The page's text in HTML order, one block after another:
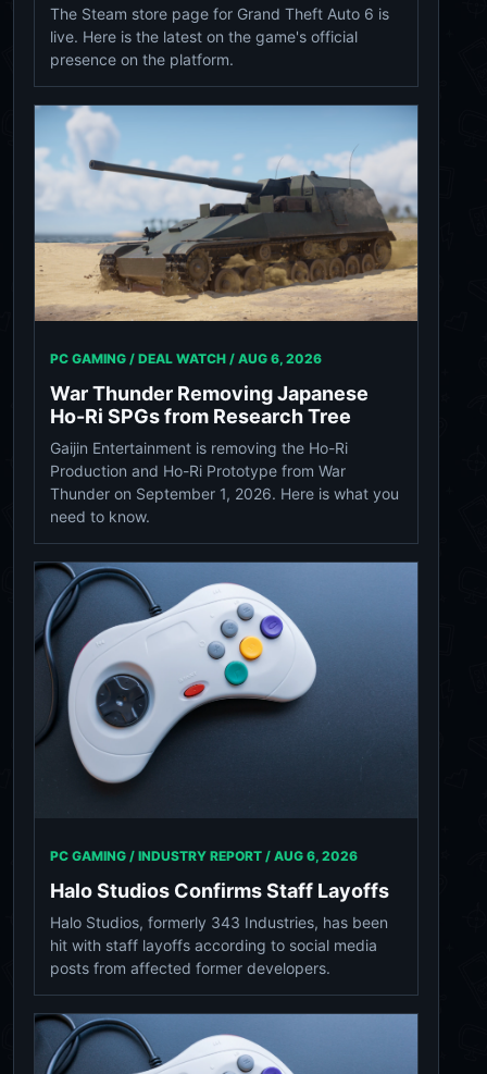
The Steam store page for Grand Theft Auto 6 is
live. Here is the latest on the game's official
presence on the platform.
PC GAMING / DEAL WATCH / AUG 6, 2026
War Thunder Removing Japanese
Ho-Ri SPGs from Research Tree
Gaijin Entertainment is removing the Ho-Ri
Production and Ho-Ri Prototype from War
Thunder on September 1, 2026. Here is what you
need to know.
PC GAMING / INDUSTRY REPORT / AUG 6, 2026
Halo Studios Confirms Staff Layoffs
Halo Studios, formerly 343 Industries, has been
hit with staff layoffs according to social media
posts from affected former developers.